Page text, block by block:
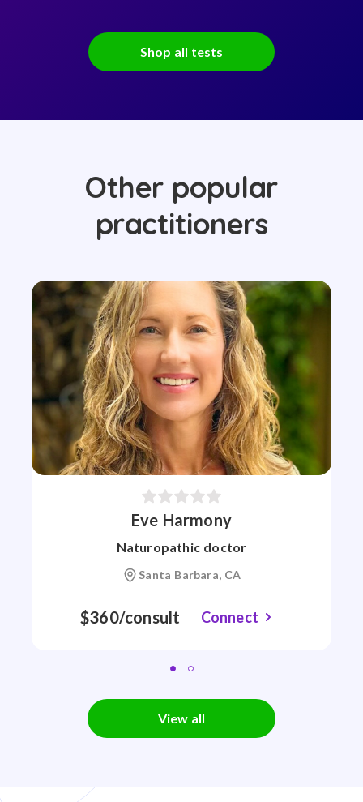
Shop all tests
Other popular
practitioners
Eve Harmony
Naturopathic doctor
Santa Barbara, CA
$360/consult Connect
View all